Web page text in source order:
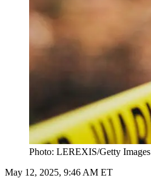
Photo: LEREXIS/Getty Images
May 12, 2025, 9:46 AM ET